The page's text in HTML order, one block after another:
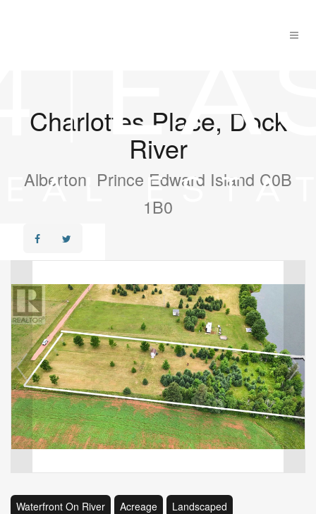
Charlottes Place, Dock
River
Alberton, Prince Edward Island C0B
1B0
Waterfront On River Acreage Landscaped